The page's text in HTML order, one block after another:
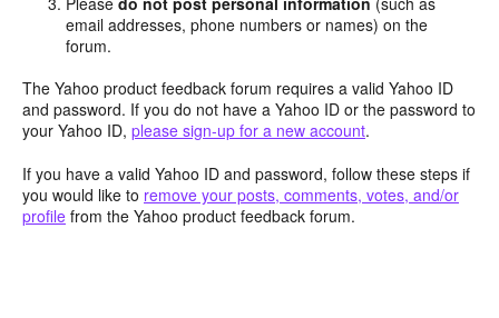
email addresses, phone numbers or names) on the
forum.
The Yahoo product feedback forum requires a valid Yahoo ID
and password. If you do not have a Yahoo ID or the password to
your Yahoo ID, please sign-up for a new account.
If you have a valid Yahoo ID and password, follow these steps if
you would like to remove your posts, comments, votes, and/or
profile from the Yahoo product feedback forum.